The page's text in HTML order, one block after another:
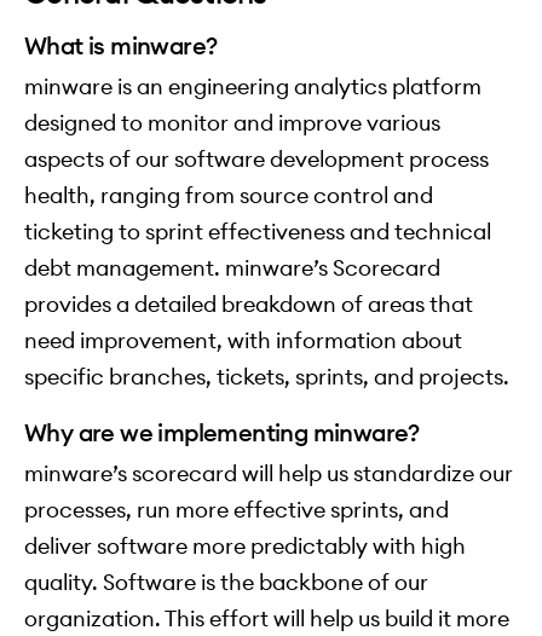
What is minware?
minware is an engineering analytics platform
designed to monitor and improve various
aspects of our software development process
health, ranging from source control and
ticketing to sprint effectiveness and technical
debt management. minware’s Scorecard
provides a detailed breakdown of areas that
need improvement, with information about
specific branches, tickets, sprints, and projects.
Why are we implementing minware?
minware’s scorecard will help us standardize our
processes, run more effective sprints, and
deliver software more predictably with high
quality. Software is the backbone of our
organization. This effort will help us build it more